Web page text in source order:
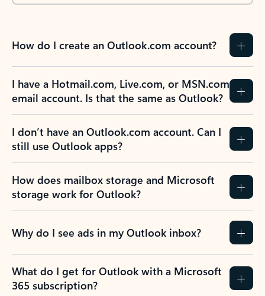
How do I create an Outlook.com account?
I have a Hotmail.com, Live.com, or MSN.com
email account. Is that the same as Outlook?
I don’t have an Outlook.com account. Can I
still use Outlook apps?
How does mailbox storage and Microsoft
storage work for Outlook?
Why do I see ads in my Outlook inbox?
What do I get for Outlook with a Microsoft
365 subscription?